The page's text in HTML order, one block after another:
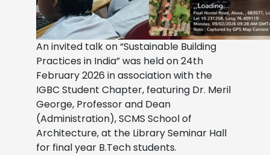
An invited talk on “Sustainable Building
Practices in India” was held on 24th
February 2026 in association with the
IGBC Student Chapter, featuring Dr. Meril
George, Professor and Dean
(Administration), SCMS School of
Architecture, at the Library Seminar Hall
for final year B.Tech students.